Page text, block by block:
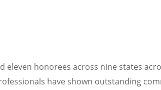
eleven honorees across nine states
have shown outstanding